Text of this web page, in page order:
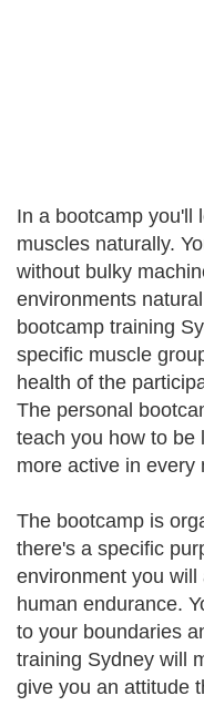
In a bootcamp you'll
muscles naturally.
without bulky
environments
bootcamp training
specific muscle
health of the
The personal
teach you how to be
more active in every
The bootcamp is
there's a specific
environment you
human endurance.
to your boundaries
training Sydney will
give you an attitude